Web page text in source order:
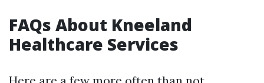
FAQs About Kneeland
Healthcare Services